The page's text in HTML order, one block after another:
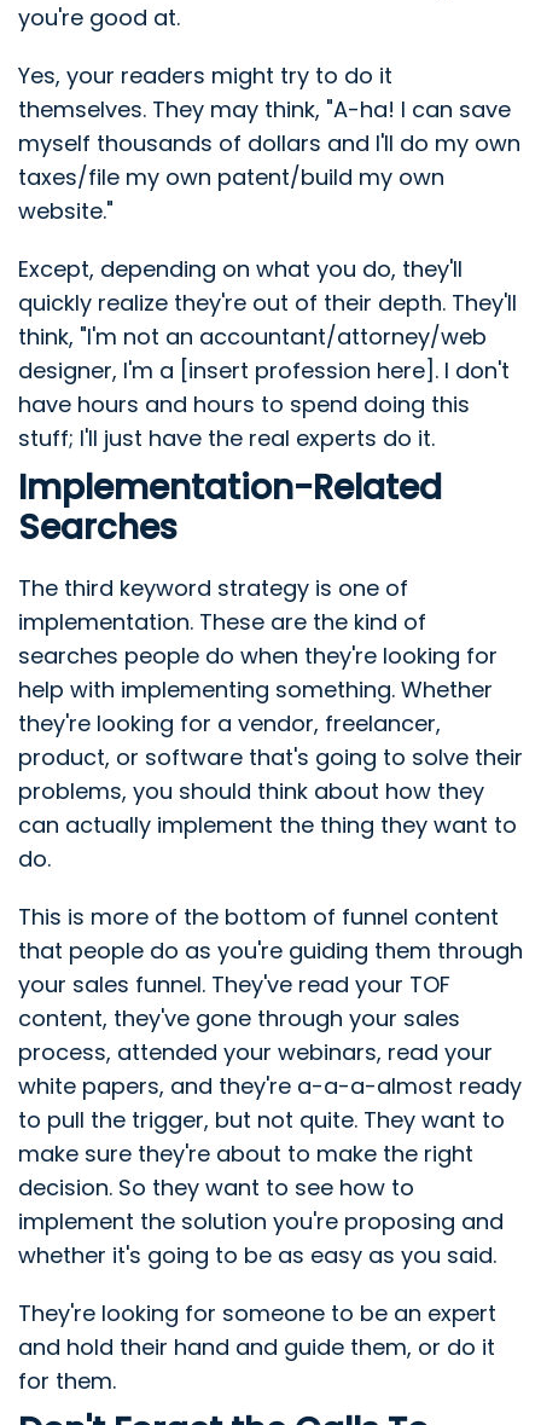
you're good at.
Yes, your readers might try to do it
themselves. They may think, "A-ha! I can save
myself thousands of dollars and I'll do my own
taxes/file my own patent/build my own
website."
Except, depending on what you do, they'll
quickly realize they're out of their depth. They'll
think, "I'm not an accountant/attorney/web
designer, I'm a [insert profession here]. I don't
have hours and hours to spend doing this
stuff; I'll just have the real experts do it.
Implementation-Related
Searches
The third keyword strategy is one of
implementation. These are the kind of
searches people do when they're looking for
help with implementing something. Whether
they're looking for a vendor, freelancer,
product, or software that's going to solve their
problems, you should think about how they
can actually implement the thing they want to
do.
This is more of the bottom of funnel content
that people do as you're guiding them through
your sales funnel. They've read your TOF
content, they've gone through your sales
process, attended your webinars, read your
white papers, and they're a-a-a-almost ready
to pull the trigger, but not quite. They want to
make sure they're about to make the right
decision. So they want to see how to
implement the solution you're proposing and
whether it's going to be as easy as you said.
They're looking for someone to be an expert
and hold their hand and guide them, or do it
for them.